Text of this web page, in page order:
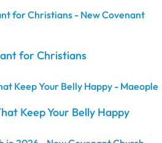
for Christians
Keep Your Belly Happy